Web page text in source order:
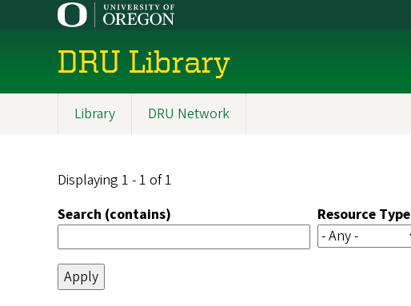
DRU Library
navigation
Library DRU Network
Displaying 1 - 1 of 1
Search (contains)
Resource Type